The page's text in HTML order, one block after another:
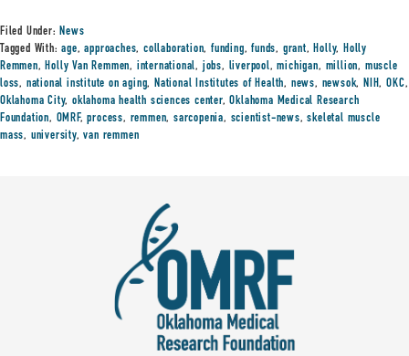
Filed Under:News
Tagged With:age,approaches,collaboration,funding,funds, grant,Holly,Holly
Remmen,Holly Van Remmen, international, jobs, liverpool,michigan, million, muscle
loss, national institute on aging,National Institutes of Health, news, newsok,NIH,OKC,
Oklahoma City,oklahoma health sciences center,Oklahoma Medical Research
Foundation, OMRF,process, remmen,sarcopenia, scientist-news,skeletal muscle
mass, university,van remmen